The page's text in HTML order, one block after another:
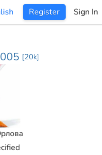
Register Sign In
[20k]